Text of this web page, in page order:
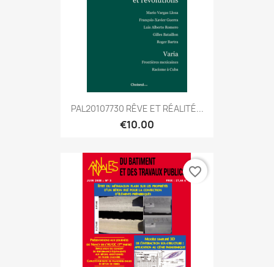
PAL20107730 RÊVE ET RÉALITÉ...
€10.00
favorite_border